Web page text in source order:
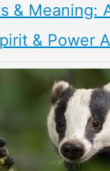
& Meaning:
& Power